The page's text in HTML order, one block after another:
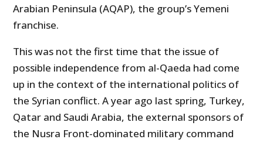
Arabian Peninsula (AQAP), the group’s Yemeni
franchise.
This was not the first time that the issue of
possible independence from al-Qaeda had come
up in the context of the international politics of
the Syrian conflict. A year ago last spring, Turkey,
Qatar and Saudi Arabia, the external sponsors of
the Nusra Front-dominated military command